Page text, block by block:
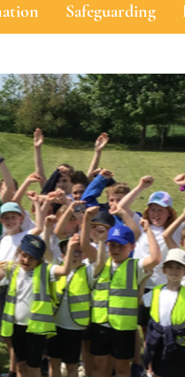
Safeguarding